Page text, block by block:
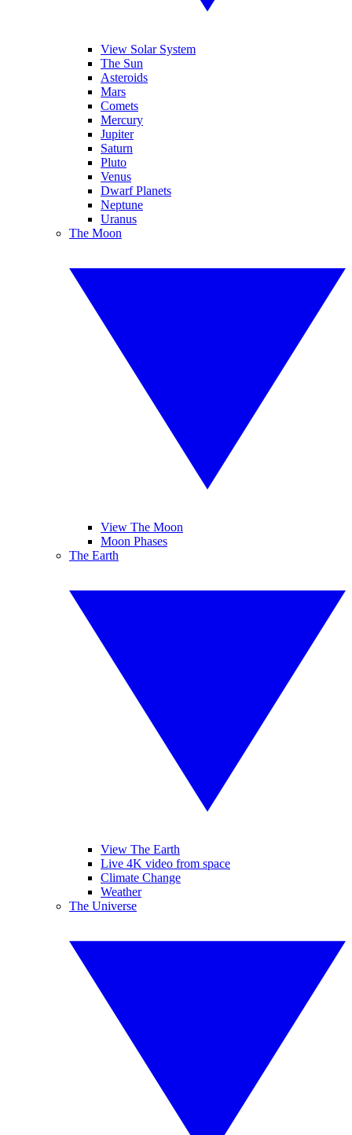
View Solar System
The Sun
Asteroids
Mars
Comets
Mercury
Jupiter
Saturn
Pluto
Venus
Dwarf Planets
Neptune
Uranus
The Moon
View The Moon
Moon Phases
The Earth
View The Earth
Live 4K video from space
Climate Change
Weather
The Universe